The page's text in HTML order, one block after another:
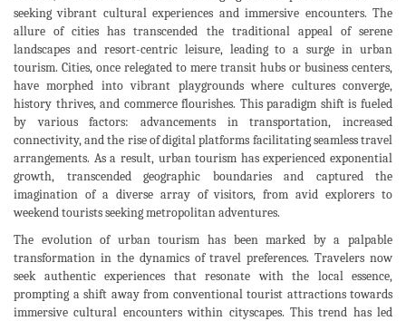
seeking vibrant cultural experiences and immersive encounters. The
allure of cities has transcended the traditional appeal of serene
landscapes and resort-centric leisure, leading to a surge in urban
tourism. Cities, once relegated to mere transit hubs or business centers,
have morphed into vibrant playgrounds where cultures converge,
history thrives, and commerce flourishes. This paradigm shift is fueled
by various factors: advancements in transportation, increased
connectivity, and the rise of digital platforms facilitating seamless travel
arrangements. As a result, urban tourism has experienced exponential
growth, transcended geographic boundaries and captured the
imagination of a diverse array of visitors, from avid explorers to
weekend tourists seeking metropolitan adventures.
The evolution of urban tourism has been marked by a palpable
transformation in the dynamics of travel preferences. Travelers now
seek authentic experiences that resonate with the local essence,
prompting a shift away from conventional tourist attractions towards
immersive cultural encounters within cityscapes. This trend has led